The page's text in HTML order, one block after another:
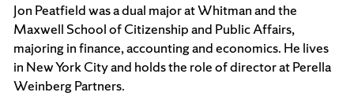
Jon Peatfield was a dual major at Whitman and the
Maxwell School of Citizenship and Public Affairs,
majoring in finance, accounting and economics. He lives
in New York City and holds the role of director at Perella
Weinberg Partners.